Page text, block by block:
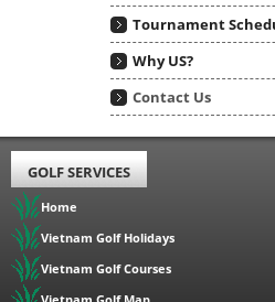
Tournament
Why US?
Contact Us
GOLF SERVICES
Home
Vietnam Golf Holidays
Vietnam Golf Courses